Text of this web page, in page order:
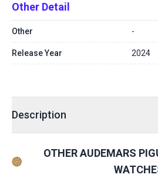
Other Detail
Other -
Release Year 2024
Description
OTHER AUDEMARS